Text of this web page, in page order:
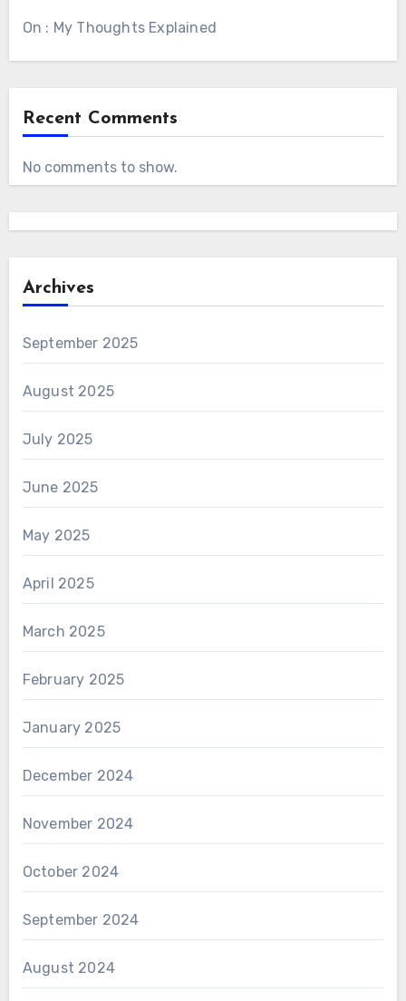
On : My Thoughts Explained
Recent Comments
No comments to show.
Archives
September 2025
August 2025
July 2025
June 2025
May 2025
April 2025
March 2025
February 2025
January 2025
December 2024
November 2024
October 2024
September 2024
August 2024